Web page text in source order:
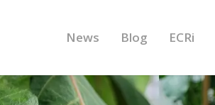
News Blog ECRi